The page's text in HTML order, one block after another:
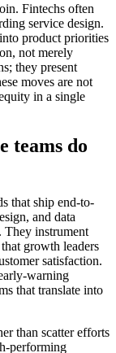
Fintechs often
service design.
product priorities
not merely
they present
moves are not
in a single
teams do
that ship end-to-
and data
They instrument
growth leaders
satisfaction.
warning
that translate into
than scatter efforts
performing